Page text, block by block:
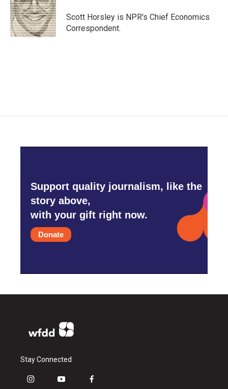
Scott Horsley is NPR's Chief Economics
Correspondent.
Support quality journalism, like the
story above,
with your gift right now.
Donate
Stay Connected
i
y
f